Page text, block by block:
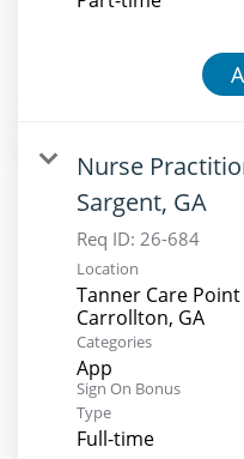
Nurse
Sargent, GA
Req ID: 26-684
Location
Tanner Care
Categories
App
Sign On Bonus
Type
Full-time